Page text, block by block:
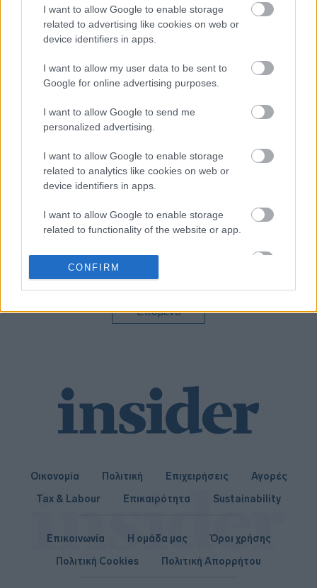
I want to allow Google to enable storage
related to advertising like cookies on web or
device identifiers in apps.
I want to allow my user data to be sent to
Google for online advertising purposes.
I want to allow Google to send me
personalized advertising.
I want to allow Google to enable storage
related to analytics like cookies on web or
device identifiers in apps.
I want to allow Google to enable storage
related to functionality of the website or app.
I want to allow Google to enable storage
related to personalization.
related to security, including authentication
CONFIRM
09-05-2026 08:20
Μοσχάρι +19%, αρνί
Έκρηξη πληθωρισμού
μήνα πολέμου
Περιφέρεια Αττικής:
Κατασχέθηκαν 11 τόνοι
ακατάλληλων κρεάτων
- Πρόστιμα 244.770
Επόμενο
Οικονομία Πολιτική Επιχειρήσεις
Αγορές
Tax & Labour
Επικαιρότητα Sustainability
Επικοινωνία Η ομάδα μας
Όροι χρήσης
Πολιτική Cookies
Πολιτική Απορρήτου